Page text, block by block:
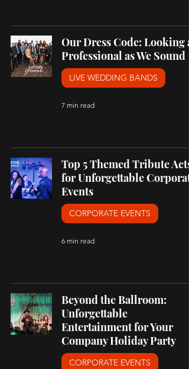
Our Dress Code: Looking
Professional as We Sound
LIVE WEDDING BANDS
7 min read
Top 5 Themed Tribute Acts
for Unforgettable Corporate
Events
CORPORATE EVENTS
6 min read
Beyond the Ballroom:
Unforgettable
Entertainment for Your
Company Holiday Party
CORPORATE EVENTS